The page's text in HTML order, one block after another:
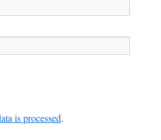
is processed.